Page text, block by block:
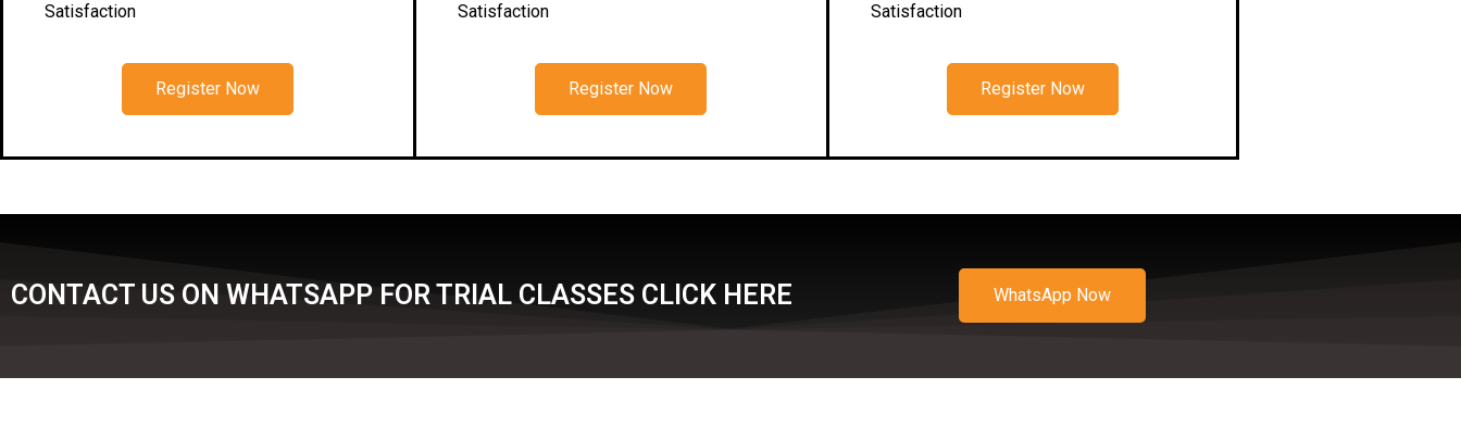
Satisfaction
Register Now
Satisfaction
Register Now
Satisfaction
Register Now
CONTACT US ON WHATSAPP FOR TRIAL CLASSES CLICK HERE WhatsApp Now